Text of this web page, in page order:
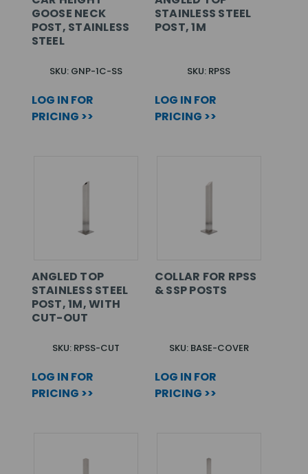
GOOSE NECK
POST, STAINLESS
STEEL
SKU: GNP-1C-SS
LOG IN FOR
PRICING >>
STAINLESS STEEL
POST, 1M
SKU: RPSS
LOG IN FOR
PRICING >>
ANGLED TOP
STAINLESS STEEL
POST, 1M, WITH
CUT-OUT
SKU: RPSS-CUT
LOG IN FOR
PRICING >>
COLLAR FOR RPSS
& SSP POSTS
SKU: BASE-COVER
LOG IN FOR
PRICING >>